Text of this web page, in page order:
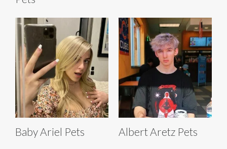
Baby Ariel Pets Albert Aretz Pets